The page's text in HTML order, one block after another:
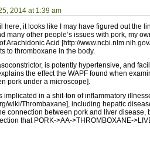
2014 at 1:39 am
here, it looks like I may have figured out the
many other people’s issues with pork, my
Arachidonic Acid [http://
to thromboxane in the body.
is potently hypertensive, and
the effect the WAPF found when
pork under a microscope].
implicated in a shit-ton of inflammatory
wiki/Thrombaxane], including hepatic
connection between pork and liver disease,
that PORK->AA->THROMBOXANE-